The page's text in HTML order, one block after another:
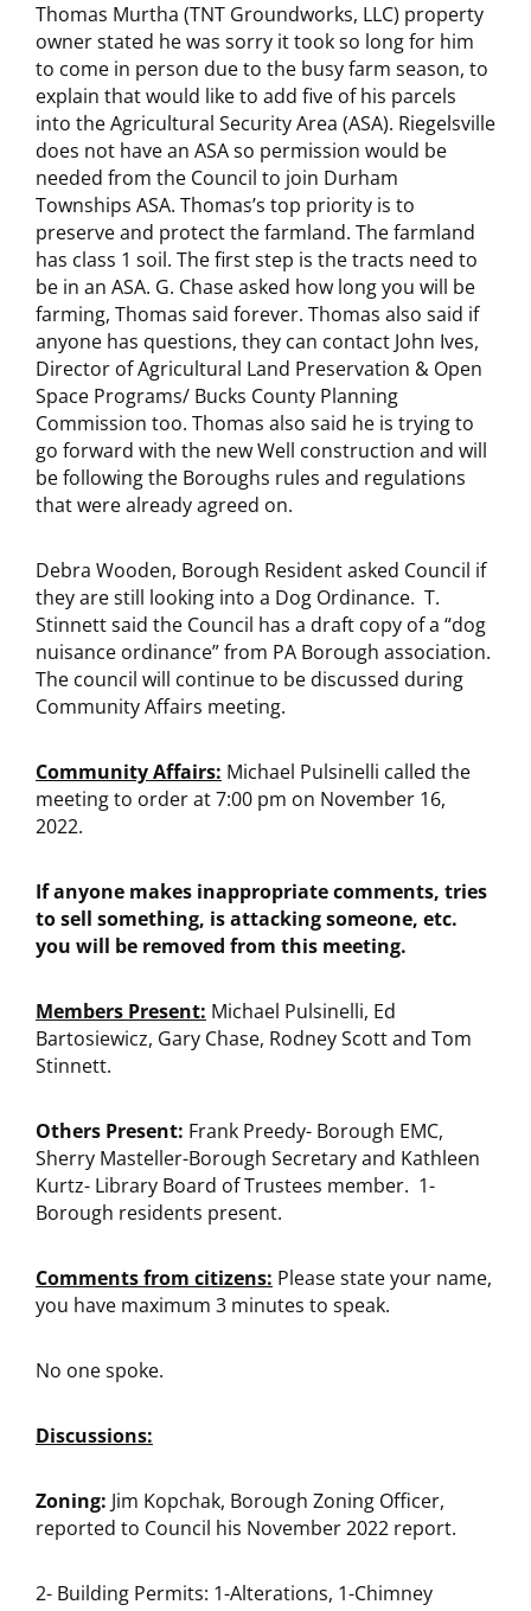
Thomas Murtha (TNT Groundworks, LLC) property
owner stated he was sorry it took so long for him
to come in person due to the busy farm season, to
explain that would like to add five of his parcels
into the Agricultural Security Area (ASA). Riegelsville
does not have an ASA so permission would be
needed from the Council to join Durham
Townships ASA. Thomas’s top priority is to
preserve and protect the farmland. The farmland
has class 1 soil. The first step is the tracts need to
be in an ASA. G. Chase asked how long you will be
farming, Thomas said forever. Thomas also said if
anyone has questions, they can contact John Ives,
Director of Agricultural Land Preservation & Open
Space Programs/ Bucks County Planning
Commission too. Thomas also said he is trying to
go forward with the new Well construction and will
be following the Boroughs rules and regulations
that were already agreed on.
Debra Wooden, Borough Resident asked Council if
they are still looking into a Dog Ordinance. T.
Stinnett said the Council has a draft copy of a “dog
nuisance ordinance” from PA Borough association.
The council will continue to be discussed during
Community Affairs meeting.
Community Affairs: Michael Pulsinelli called the
meeting to order at 7:00 pm on November 16,
2022.
If anyone makes inappropriate comments, tries
to sell something, is attacking someone, etc.
you will be removed from this meeting.
Members Present: Michael Pulsinelli, Ed
Bartosiewicz, Gary Chase, Rodney Scott and Tom
Stinnett.
Others Present: Frank Preedy- Borough EMC,
Sherry Masteller-Borough Secretary and Kathleen
Kurtz- Library Board of Trustees member. 1-
Borough residents present.
Comments from citizens: Please state your name,
you have maximum 3 minutes to speak.
No one spoke.
Discussions:
Zoning: Jim Kopchak, Borough Zoning Officer,
reported to Council his November 2022 report.
2- Building Permits: 1-Alterations, 1-Chimney